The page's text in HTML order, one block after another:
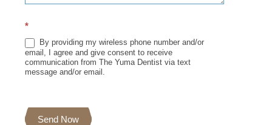
*
By providing my wireless phone number and/or
email, I agree and give consent to receive
communication from The Yuma Dentist via text
message and/or email.
Send Now